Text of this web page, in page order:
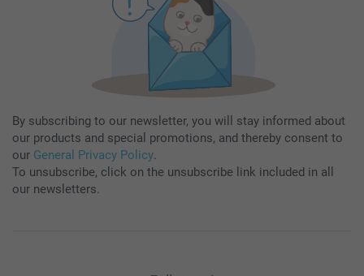
By subscribing to our newsletter, you will stay informed about
our products and special promotions, and thereby consent to
our General Privacy Policy.
To unsubscribe, click on the unsubscribe link included in all
our newsletters.